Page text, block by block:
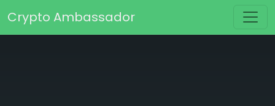
Main Navigation
Crypto Ambassador